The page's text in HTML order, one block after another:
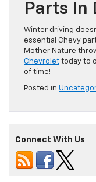
Parts In
Winter driving
essential Chevy
Mother Nature
Chevrolet today to
of time!
Posted in
Connect With Us